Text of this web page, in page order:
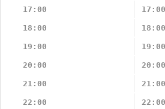
17:00 17:00
18:00 18:00
19:00 19:00
20:00 20:00
21:00 21:00
22:00 22:00